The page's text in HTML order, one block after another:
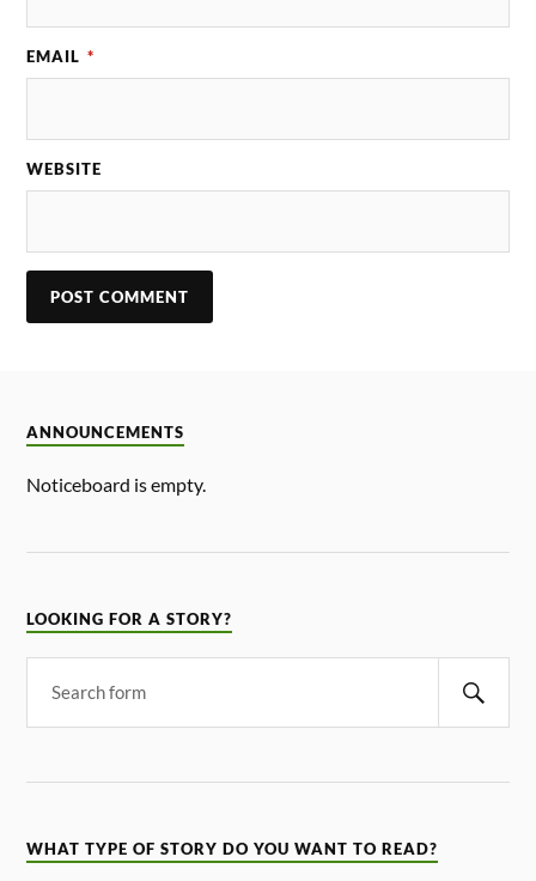
EMAIL *
WEBSITE
ANNOUNCEMENTS
Noticeboard is empty.
LOOKING FOR A STORY?
WHAT TYPE OF STORY DO YOU WANT TO READ?